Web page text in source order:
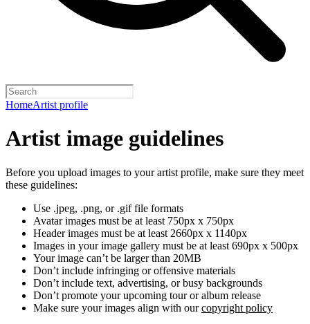
HomeArtist profile
Artist image guidelines
Before you upload images to your artist profile, make sure they meet
these guidelines:
Use .jpeg, .png, or .gif file formats
Avatar images must be at least 750px x 750px
Header images must be at least 2660px x 1140px
Images in your image gallery must be at least 690px x 500px
Your image can’t be larger than 20MB
Don’t include infringing or offensive materials
Don’t include text, advertising, or busy backgrounds
Don’t promote your upcoming tour or album release
Make sure your images align with ourcopyright policy